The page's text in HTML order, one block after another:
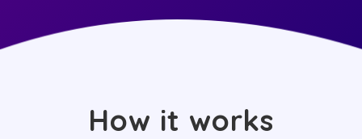
How it works